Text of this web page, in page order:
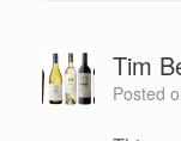
Tim
Posted